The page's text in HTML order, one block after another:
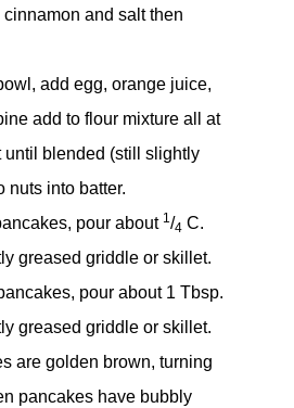
and salt then
add egg, orange juice,
add to flour mixture all at
until blended (still slightly
nuts into batter.
pour about 1/4 C.
greased griddle or skillet.
pour about 1 Tbsp.
greased griddle or skillet.
are golden brown, turning
pancakes have bubbly